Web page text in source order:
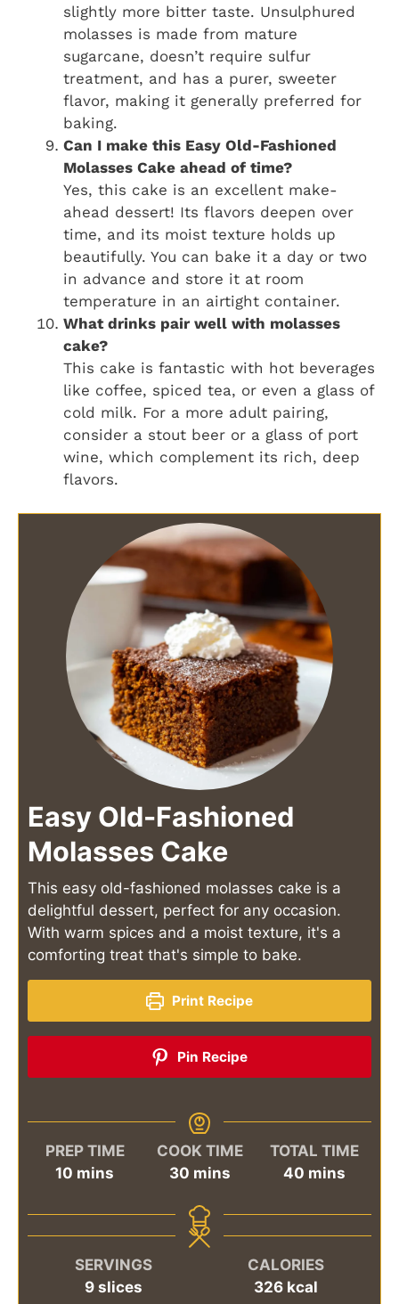
slightly more bitter taste. Unsulphured
molasses is made from mature
sugarcane, doesn’t require sulfur
treatment, and has a purer, sweeter
flavor, making it generally preferred for
baking.
Can I make this Easy Old-Fashioned
Molasses Cake ahead of time?
Yes, this cake is an excellent make-
ahead dessert! Its flavors deepen over
time, and its moist texture holds up
beautifully. You can bake it a day or two
in advance and store it at room
temperature in an airtight container.
What drinks pair well with molasses
cake?
This cake is fantastic with hot beverages
like coffee, spiced tea, or even a glass of
cold milk. For a more adult pairing,
consider a stout beer or a glass of port
wine, which complement its rich, deep
flavors.
Easy Old-Fashioned
Molasses Cake
This easy old-fashioned molasses cake is a
delightful dessert, perfect for any occasion.
With warm spices and a moist texture, it's a
comforting treat that's simple to bake.
Print Recipe
Pin Recipe
PREP TIME
10 minutes
mins
COOK TIME
30minutes
mins
TOTAL TIME
40minutes
mins
SERVINGS
9 slices
CALORIES
326 kcal